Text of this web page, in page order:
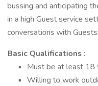
bussing and anticipating
in a high Guest service
conversations with
Basic Qualifications :
Must be at least 18
Willing to work